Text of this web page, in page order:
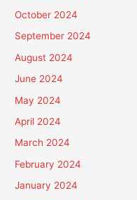
October 2024
September 2024
August 2024
June 2024
May 2024
April 2024
March 2024
February 2024
January 2024